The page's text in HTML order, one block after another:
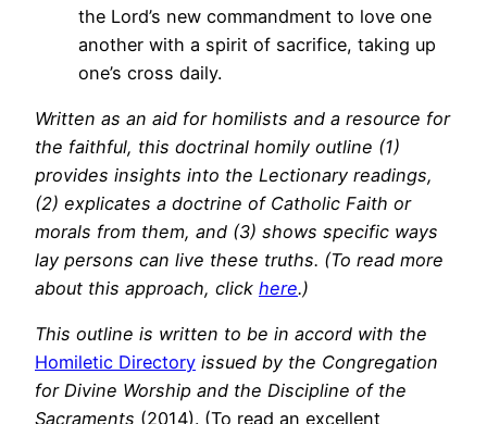
the Lord’s new commandment to love one
another with a spirit of sacrifice, taking up
one’s cross daily.
Written as an aid for homilists and a resource for
the faithful, this doctrinal homily outline (1)
provides insights into the Lectionary readings,
(2) explicates a doctrine of Catholic Faith or
morals from them, and (3) shows specific ways
lay persons can live these truths. (To read more
about this approach, click here.)
This outline is written to be in accord with the
Homiletic Directory issued by the Congregation
for Divine Worship and the Discipline of the
Sacraments (2014). (To read an excellent